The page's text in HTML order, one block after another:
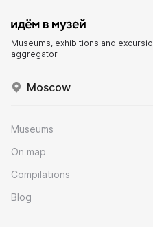
Museums, exhibitions and
aggregator
Moscow
Museums
On map
Compilations
Blog